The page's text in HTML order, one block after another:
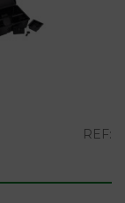
REF: